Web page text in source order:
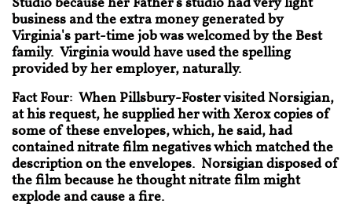
business and the extra money generated by
Virginia's part-time job was welcomed by the Best
family. Virginia would have used the spelling
provided by her employer, naturally.
Fact Four: When Pillsbury-Foster visited Norsigian,
at his request, he supplied her with Xerox copies of
some of these envelopes, which, he said, had
contained nitrate film negatives which matched the
description on the envelopes. Norsigian disposed of
the film because he thought nitrate film might
explode and cause a fire.